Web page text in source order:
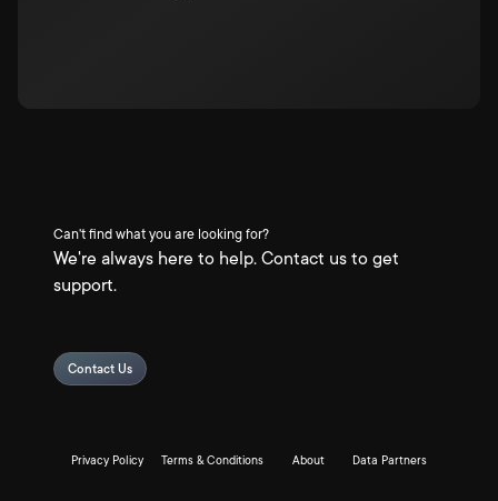
Can't find what you are looking for?
We're always here to help. Contact us to get
support.
Contact Us
Privacy Policy Terms & Conditions About Data Partners